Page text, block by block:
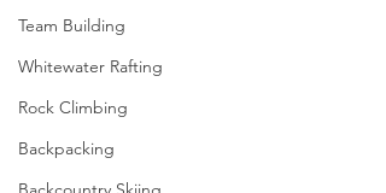
Team Building
Whitewater Rafting
Rock Climbing
Backpacking